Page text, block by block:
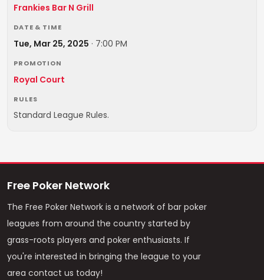
Frankies Bar N Grill
DATE & TIME
Tue, Mar 25, 2025 · 7:00 PM
PROMOTION
Royal Court
RULES
Standard League Rules.
Free Poker Network
The Free Poker Network is a network of bar poker
leagues from around the country started by
grass-roots players and poker enthusiasts. If
you're interested in bringing the league to your
area contact us today!